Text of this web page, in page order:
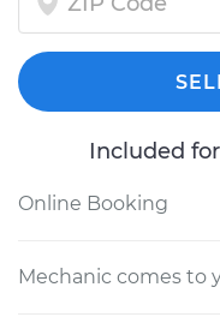
Included
Online Booking
Mechanic comes to